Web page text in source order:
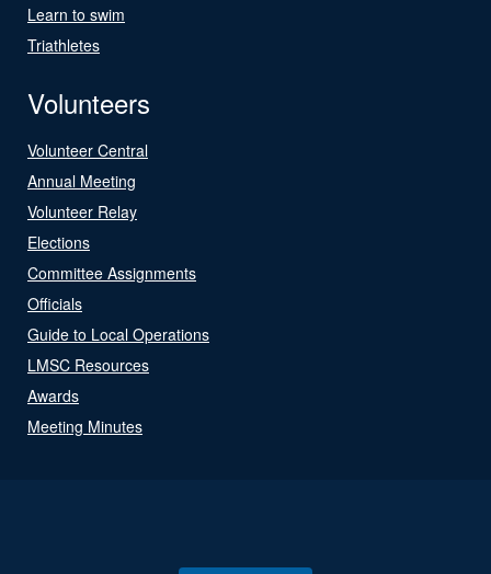
Learn to swim
Triathletes
Volunteers
Volunteer Central
Annual Meeting
Volunteer Relay
Elections
Committee Assignments
Officials
Guide to Local Operations
LMSC Resources
Awards
Meeting Minutes